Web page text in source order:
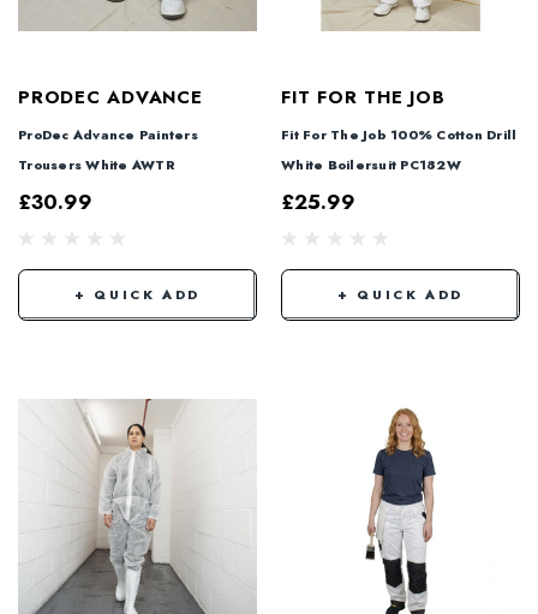
PRODEC ADVANCE
ProDec Advance Painters
Trousers White AWTR
£30.99
+ QUICK ADD
FIT FOR THE JOB
Fit For The Job 100% Cotton Drill
White Boilersuit PC182W
£25.99
+ QUICK ADD